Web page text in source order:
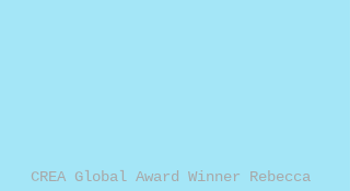
CREA Global Award Winner Rebecca